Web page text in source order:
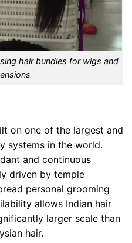
hair bundles for wigs and
on one of the largest and
systems in the world.
and continuous
driven by temple
personal grooming
allows Indian hair
larger scale than
hair.